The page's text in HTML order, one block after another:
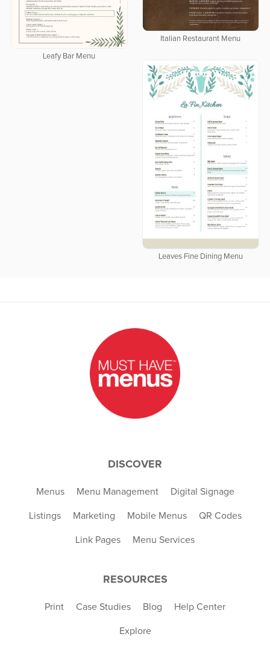
Italian Restaurant Menu
Leafy Bar Menu
Leaves Fine Dining Menu
DISCOVER
Menus Menu Management Digital Signage
Listings Marketing Mobile Menus QR Codes
Link Pages Menu Services
RESOURCES
Print Case Studies Blog Help Center
Explore